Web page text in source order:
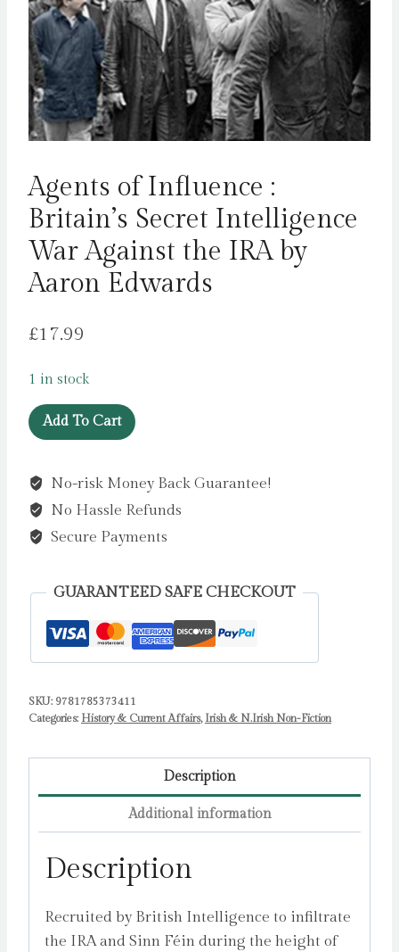
Agents of Influence :
Britain’s Secret Intelligence
War Against the IRA by
Aaron Edwards
£17.99
1 in stock
Agents
of
Britain’s
Secret
War
the
IRA
Aaron
Edwards
Add To Cart
No-risk Money Back Guarantee!
No Hassle Refunds
Secure Payments
GUARANTEED SAFE CHECKOUT
SKU: 9781785373411
Categories: History & Current Affairs, Irish & N.Irish Non-Fiction
Description
Additional information
Description
Recruited by British Intelligence to infiltrate
the IRA and Sinn Féin during the height of